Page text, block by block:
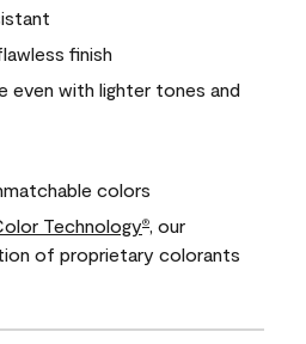
finish
even with lighter tones and
colors
Technology®
, our
of proprietary colorants